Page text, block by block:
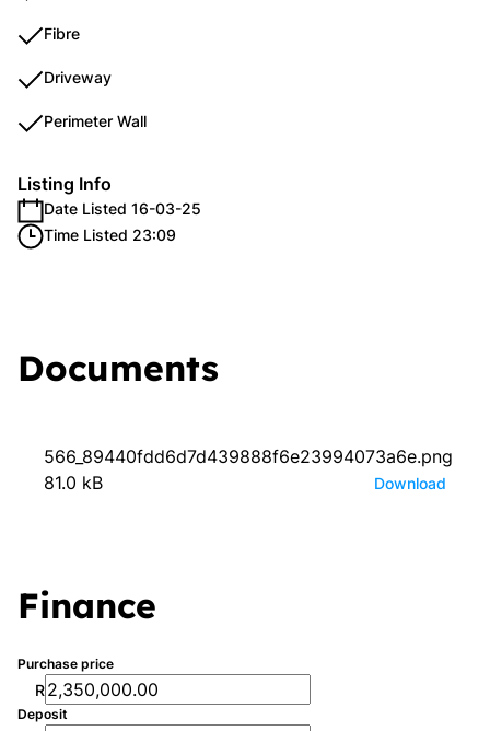
Fibre
Driveway
Perimeter Wall
Listing Info
Date Listed 16-03-25
Time Listed 23:09
Documents
566_89440fdd6d7d439888f6e23994073a6e.png
81.0 kB
Download
Finance
Purchase price
R
Deposit